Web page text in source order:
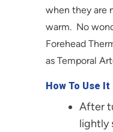
when they are
warm. No
Forehead
as Temporal
How To Use It
After
lightly